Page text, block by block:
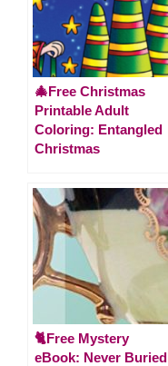
🎄Free Christmas
Printable Adult
Coloring: Entangled
Christmas
🐈Free Mystery
eBook: Never Buried